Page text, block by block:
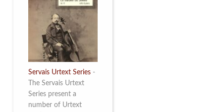
Servais Urtext Series -
The Servais Urtext
Series present a
number of Urtext